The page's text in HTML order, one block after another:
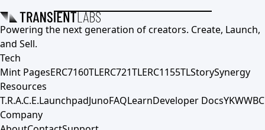
Powering the next generation of creators. Create, Launch,
and Sell.
Tech
Mint PagesERC7160TLERC721TLERC1155TLStorySynergy
Resources
T.R.A.C.E.LaunchpadJunoFAQLearnDeveloper DocsYKWWBC
Company